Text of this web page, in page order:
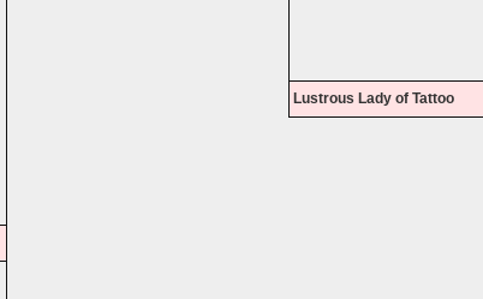
Lustrous Lady of Tattoo